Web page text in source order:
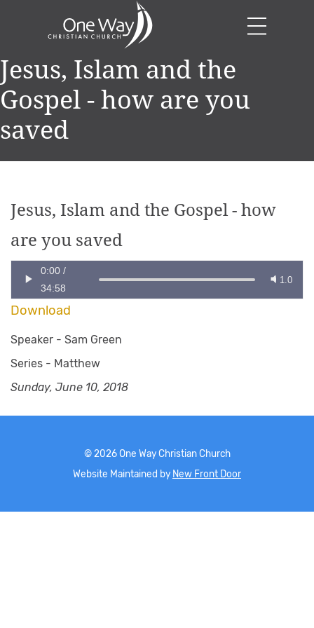
Jesus, Islam and the
Gospel - how are you
saved
Jesus, Islam and the Gospel - how
are you saved
0:00 /
34:58
1.0
Download
Speaker - Sam Green
Series - Matthew
Sunday, June 10, 2018
© 2026One Way Christian Church
Website Maintained by New Front Door